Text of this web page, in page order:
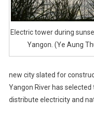
Electric tower during
Yangon. (Ye Aung
new city slated for
Yangon River has
distribute electricity and